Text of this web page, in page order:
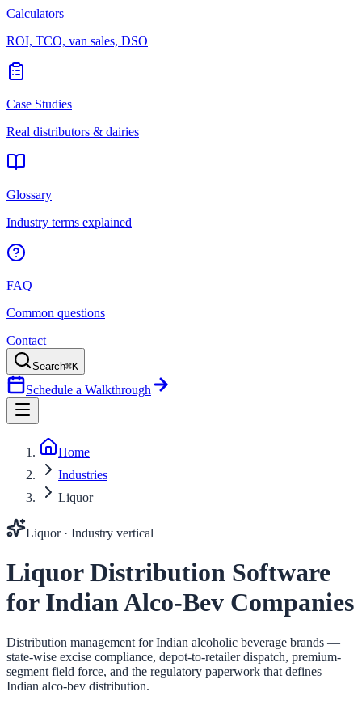
Calculators
ROI, TCO, van sales, DSO
Case Studies
Real distributors & dairies
Glossary
Industry terms explained
FAQ
Common questions
Contact
Search⌘K
Schedule a Walkthrough
Home
Industries
Liquor
Liquor· Industry vertical
Liquor Distribution Software
for Indian Alco-Bev Companies
Distribution management for Indian alcoholic beverage brands —
state-wise excise compliance, depot-to-retailer dispatch, premium-
segment field force, and the regulatory paperwork that defines
Indian alco-bev distribution.